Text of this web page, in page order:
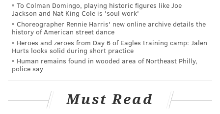
To Colman Domingo, playing historic figures like Joe
Jackson and Nat King Cole is 'soul work'
Choreographer Rennie Harris' new online archive details the
history of American street dance
Heroes and zeroes from Day 6 of Eagles training camp: Jalen
Hurts looks solid during short practice
Human remains found in wooded area of Northeast Philly,
police say
Must Read